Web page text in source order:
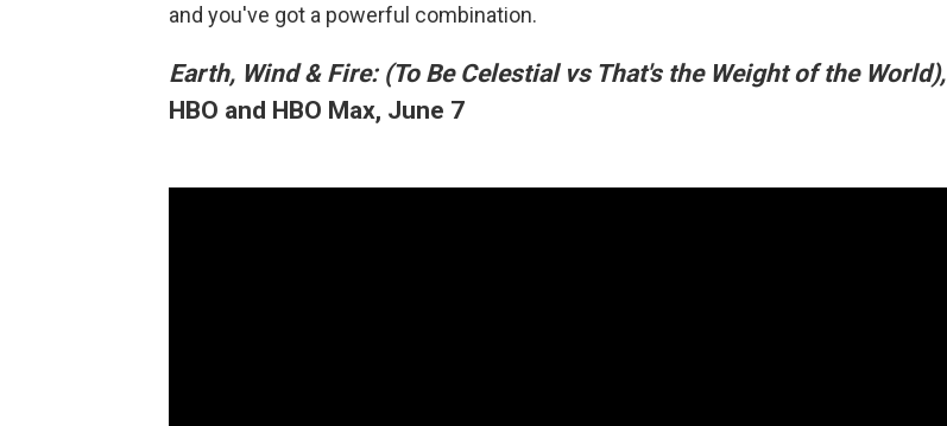
and you've got a powerful combination.
Earth, Wind & Fire: (To Be Celestial vs That's the Weight of the World),
HBO and HBO Max, June 7